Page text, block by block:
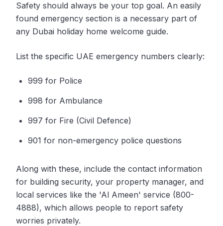
Safety should always be your top goal. An easily
found emergency section is a necessary part of
any Dubai holiday home welcome guide.
List the specific UAE emergency numbers clearly:
999 for Police
998 for Ambulance
997 for Fire (Civil Defence)
901 for non-emergency police questions
Along with these, include the contact information
for building security, your property manager, and
local services like the 'Al Ameen' service (800-
4888), which allows people to report safety
worries privately.